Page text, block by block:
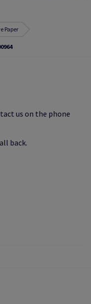
Paper
us on the phone
back.